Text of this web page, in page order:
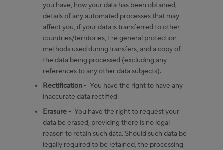
you have, how your data has been obtained,
details of any automated processes that may
affect you, if your data is transferred to other
countries/territories, the general protection
methods used during transfers, and a copy of
the data being processed (excluding any
references to any other data subjects).
Rectification - You have the right to have any
inaccurate data rectified.
Erasure - You have the right to request your
data be erased, providing there is no legal
reason to retain such data. Should such data be
legally required to be retained, the processing